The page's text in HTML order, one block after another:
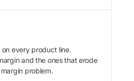
every product line.
and the ones that erode
problem.